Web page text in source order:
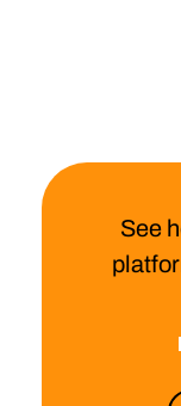
See